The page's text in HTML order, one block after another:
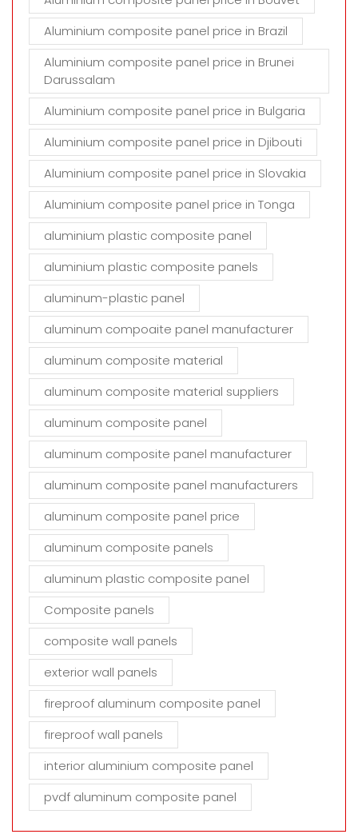
Aluminium composite panel price in Brazil
Aluminium composite panel price in Brunei
Darussalam
Aluminium composite panel price in Bulgaria
Aluminium composite panel price in Djibouti
Aluminium composite panel price in Slovakia
Aluminium composite panel price in Tonga
aluminium plastic composite panel
aluminium plastic composite panels
aluminum-plastic panel
aluminum compoaite panel manufacturer
aluminum composite material
aluminum composite material suppliers
aluminum composite panel
aluminum composite panel manufacturer
aluminum composite panel manufacturers
aluminum composite panel price
aluminum composite panels
aluminum plastic composite panel
Composite panels
composite wall panels
exterior wall panels
fireproof aluminum composite panel
fireproof wall panels
interior aluminium composite panel
pvdf aluminum composite panel